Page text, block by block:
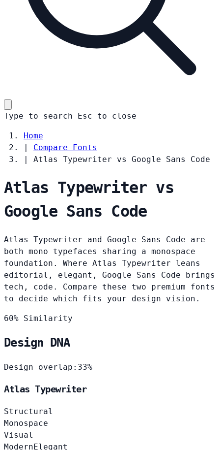
Type to search Esc to close
Home
|
Compare Fonts
|
Atlas Typewriter vs Google Sans Code
Atlas Typewriter vs
Google Sans Code
Atlas Typewriter and Google Sans Code are
both mono typefaces sharing a monospace
foundation. Where Atlas Typewriter leans
editorial, elegant, Google Sans Code brings
tech, code. Compare these two premium fonts
to decide which fits your design vision.
60% Similarity
Design DNA
Design overlap: 33%
Atlas Typewriter
Structural
Monospace
Visual
ModernElegant